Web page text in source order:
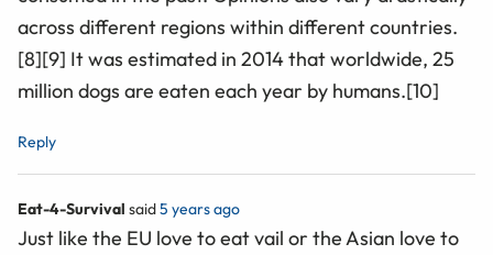
across different regions within different countries.
[8][9] It was estimated in 2014 that worldwide, 25
million dogs are eaten each year by humans.[10]
Reply
Eat-4-Survival said5 years ago
Just like the EU love to eat vail or the Asian love to